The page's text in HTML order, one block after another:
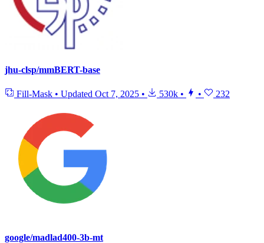
jhu-clsp/mmBERT-base
Fill-Mask • Updated Oct 7, 2025 • 530k • • 232
google/madlad400-3b-mt